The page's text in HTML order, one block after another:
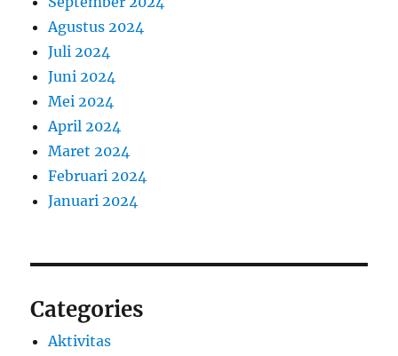
Agustus 2024
Juli 2024
Juni 2024
Mei 2024
April 2024
Maret 2024
Februari 2024
Januari 2024
Categories
Aktivitas